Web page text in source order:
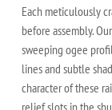
Each meticulously
before assembly.
sweeping ogee
lines and subtle
character of these